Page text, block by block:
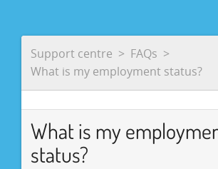
Support centre
FAQs
What is my employment status?
What is my
status?